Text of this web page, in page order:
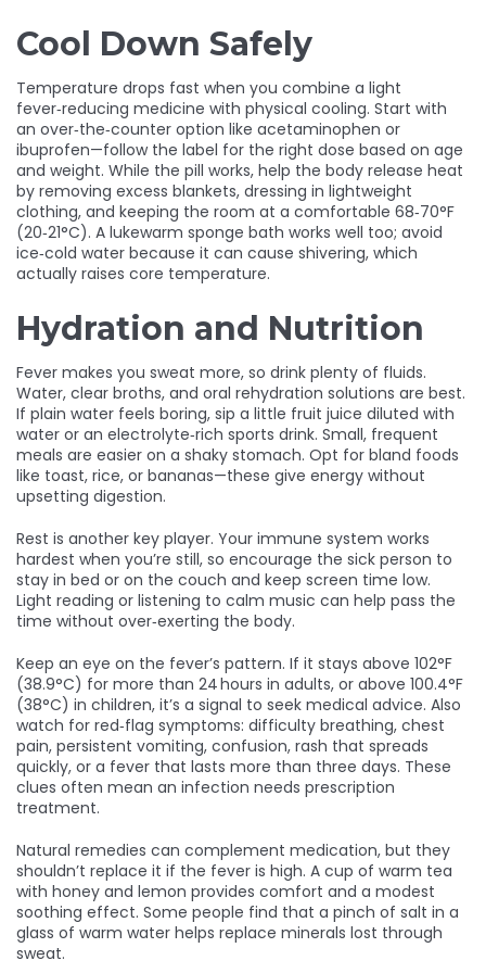
Cool Down Safely
Temperature drops fast when you combine a light
fever‑reducing medicine with physical cooling. Start with
an over‑the‑counter option like acetaminophen or
ibuprofen—follow the label for the right dose based on age
and weight. While the pill works, help the body release heat
by removing excess blankets, dressing in lightweight
clothing, and keeping the room at a comfortable 68‑70°F
(20‑21°C). A lukewarm sponge bath works well too; avoid
ice‑cold water because it can cause shivering, which
actually raises core temperature.
Hydration and Nutrition
Fever makes you sweat more, so drink plenty of fluids.
Water, clear broths, and oral rehydration solutions are best.
If plain water feels boring, sip a little fruit juice diluted with
water or an electrolyte‑rich sports drink. Small, frequent
meals are easier on a shaky stomach. Opt for bland foods
like toast, rice, or bananas—these give energy without
upsetting digestion.
Rest is another key player. Your immune system works
hardest when you’re still, so encourage the sick person to
stay in bed or on the couch and keep screen time low.
Light reading or listening to calm music can help pass the
time without over‑exerting the body.
Keep an eye on the fever’s pattern. If it stays above 102°F
(38.9°C) for more than 24 hours in adults, or above 100.4°F
(38°C) in children, it’s a signal to seek medical advice. Also
watch for red‑flag symptoms: difficulty breathing, chest
pain, persistent vomiting, confusion, rash that spreads
quickly, or a fever that lasts more than three days. These
clues often mean an infection needs prescription
treatment.
Natural remedies can complement medication, but they
shouldn’t replace it if the fever is high. A cup of warm tea
with honey and lemon provides comfort and a modest
soothing effect. Some people find that a pinch of salt in a
glass of warm water helps replace minerals lost through
sweat.